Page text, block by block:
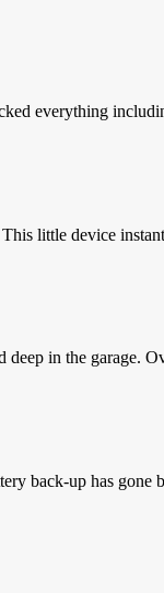
everything
little device
in the garage.
back-up has gone